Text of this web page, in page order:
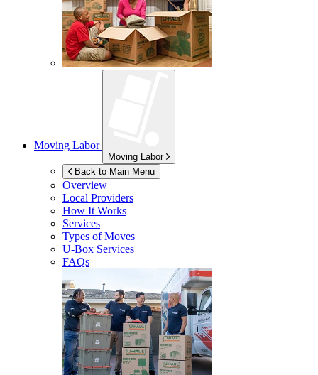
Moving Labor
Moving Labor
Back to Main Menu
Overview
Local Providers
How It Works
Services
Types of Moves
U-Box Services
FAQs